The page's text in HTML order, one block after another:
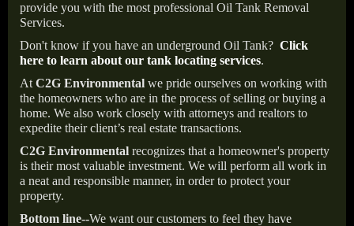
provide you with the most professional Oil Tank Removal
Services.
Don't know if you have an underground Oil Tank? Click
here to learn about our tank locating services.
At C2G Environmental we pride ourselves on working with
the homeowners who are in the process of selling or buying a
home. We also work closely with attorneys and realtors to
expedite their client’s real estate transactions.
C2G Environmental recognizes that a homeowner's property
is their most valuable investment. We will perform all work in
a neat and responsible manner, in order to protect your
property.
Bottom line--We want our customers to feel they have